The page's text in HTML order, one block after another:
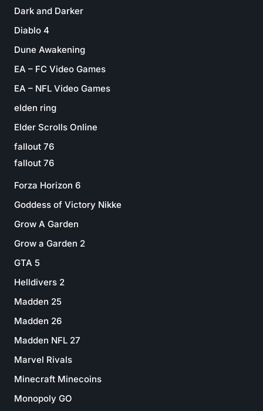
Dark and Darker
Diablo 4
Dune Awakening
EA – FC Video Games
EA – NFL Video Games
elden ring
Elder Scrolls Online
fallout 76
fallout 76
Forza Horizon 6
Goddess of Victory Nikke
Grow A Garden
Grow a Garden 2
GTA 5
Helldivers 2
Madden 25
Madden 26
Madden NFL 27
Marvel Rivals
Minecraft Minecoins
Monopoly GO